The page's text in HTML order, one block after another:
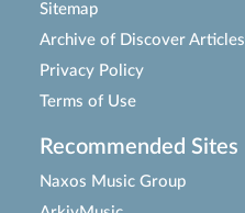
Sitemap
Archive of Discover Articles
Privacy Policy
Terms of Use
Recommended Sites
Naxos Music Group